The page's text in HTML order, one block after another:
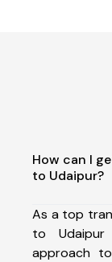
How can I
to Udaipur?
As a top
to
approach